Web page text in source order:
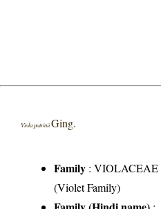
Viola patriniiGing.
Family :VIOLACEAE
(Violet Family)